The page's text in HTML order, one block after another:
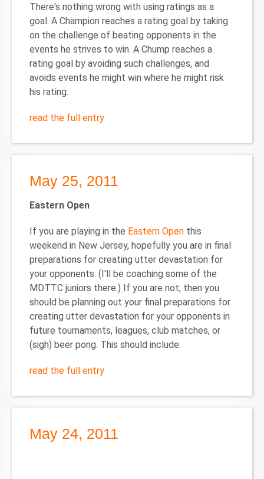
There's nothing wrong with using ratings as a
goal. A Champion reaches a rating goal by taking
on the challenge of beating opponents in the
events he strives to win. A Chump reaches a
rating goal by avoiding such challenges, and
avoids events he might win where he might risk
his rating.
read the full entry
May 25, 2011
Eastern Open
If you are playing in the Eastern Open this
weekend in New Jersey, hopefully you are in final
preparations for creating utter devastation for
your opponents. (I'll be coaching some of the
MDTTC juniors there.) If you are not, then you
should be planning out your final preparations for
creating utter devastation for your opponents in
future tournaments, leagues, club matches, or
(sigh) beer pong. This should include:
read the full entry
May 24, 2011